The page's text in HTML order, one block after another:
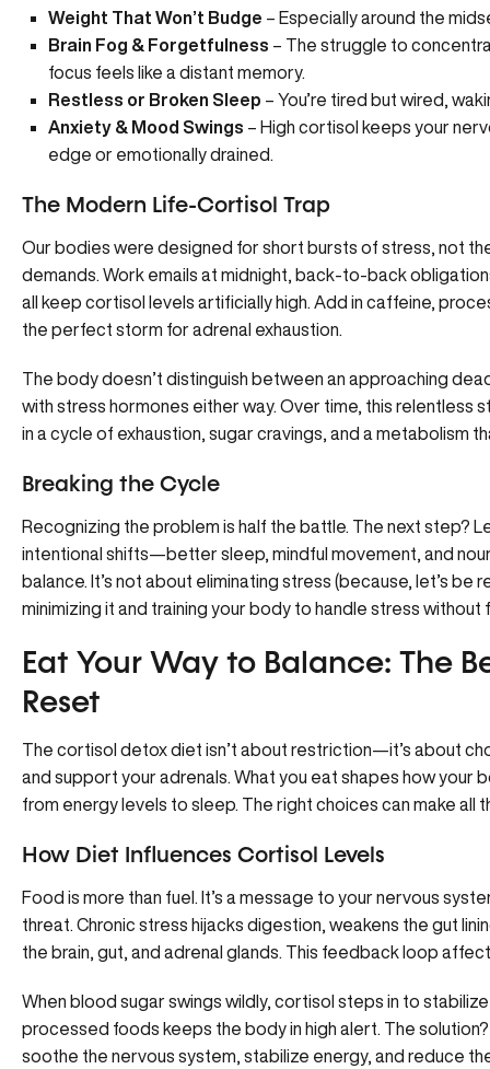
Weight That Won’t Budge – Especially around the
Brain Fog & Forgetfulness – The struggle to
focus feels like a distant memory.
Restless or Broken Sleep – You’re tired but wired,
Anxiety & Mood Swings – High cortisol keeps your
edge or emotionally drained.
The Modern Life-Cortisol Trap
Our bodies were designed for short bursts of stress, not
demands. Work emails at midnight, back-to-back
all keep cortisol levels artificially high. Add in caffeine,
the perfect storm for adrenal exhaustion.
The body doesn’t distinguish between an approaching
with stress hormones either way. Over time, this relentless
in a cycle of exhaustion, sugar cravings, and a metabolism
Breaking the Cycle
Recognizing the problem is half the battle. The next step?
intentional shifts—better sleep, mindful movement, and
balance . It’s not about eliminating stress (because, let’s be
minimizing it and training your body to handle stress without
Eat Your Way to Balance: The
Reset
The cortisol detox diet isn’t about restriction—it’s about
and support your adrenals. What you eat shapes how your
from energy levels to sleep. The right choices can make all
How Diet Influences Cortisol Levels
Food is more than fuel. It’s a message to your nervous
threat. Chronic stress hijacks digestion, weakens the gut
the brain, gut, and adrenal glands. This feedback loop
When blood sugar swings wildly, cortisol steps in to
processed foods keeps the body in high alert. The
soothe the nervous system, stabilize energy, and reduce